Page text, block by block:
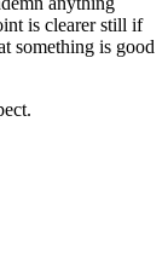
is clearer still if
something is good